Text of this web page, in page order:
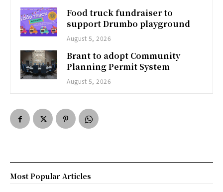
Food truck fundraiser to
support Drumbo playground
August 5, 2026
Brant to adopt Community
Planning Permit System
August 5, 2026
Most Popular Articles